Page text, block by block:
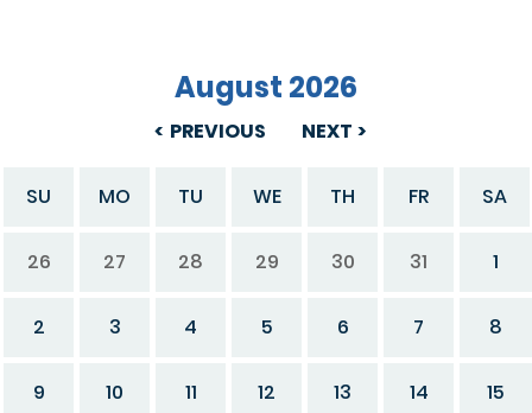
PREVIOUS
August 2026
NEXT
SU MO TU WE TH FR SA
26 27 28 29 30 31 1
2 3 4 5 6 7 8
9 10 11 12 13 14 15